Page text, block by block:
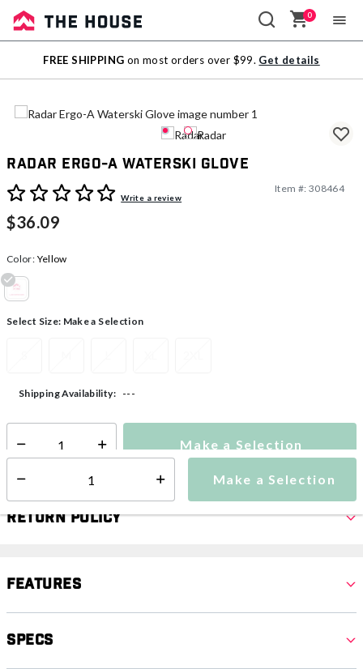
Sale
Outlet
0
FREE SHIPPING on most orders over $99. Get details
Radar Ergo-A Waterski Glove
4.4 out of 5 Customer Rating
Write a review
Item #: 308464
$36.09
Color: Yellow
Select Size: Make a Selection
Make a Selection
Shipping Availability: ---
Select quantity: Make a Selection
Return Policy
Features
Specs